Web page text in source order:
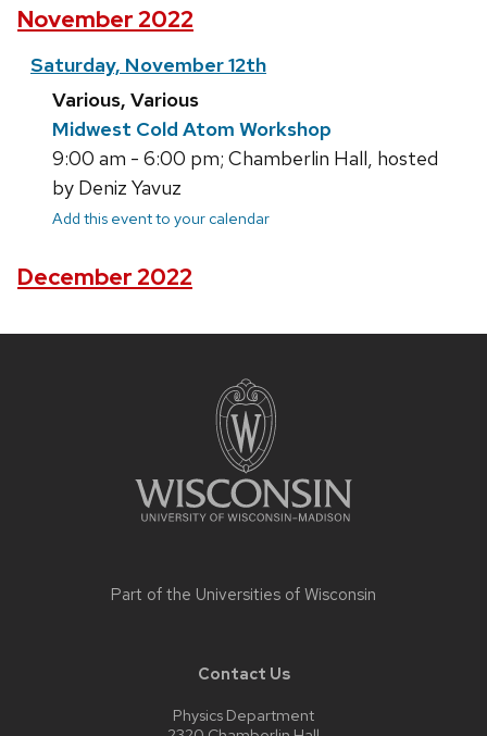
November 2022
Saturday, November 12th
Various, Various
Midwest Cold Atom Workshop
9:00 am - 6:00 pm; Chamberlin Hall, hosted
by Deniz Yavuz
Add this event to your calendar
December 2022
Part of the Universities of Wisconsin
Contact Us
Physics Department